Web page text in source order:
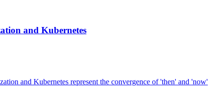
and Kubernetes
and Kubernetes represent the convergence of 'then' and 'now'